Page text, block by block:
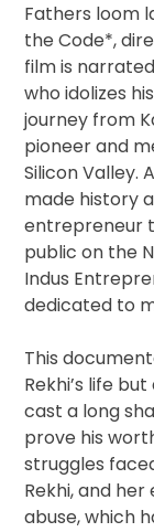
Fathers loom
the Code*,
film is
who idolizes
journey from
pioneer and
Silicon Valley.
made history
entrepreneur
public on the
Indus
dedicated to
This
Rekhi’s life
cast a long
prove his
struggles
Rekhi, and
abuse, which